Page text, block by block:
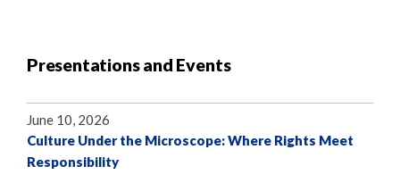
Presentations and Events
June 10, 2026
Culture Under the Microscope: Where Rights Meet
Responsibility